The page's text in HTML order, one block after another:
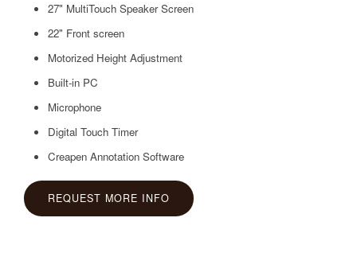
27" MultiTouch Speaker Screen
22" Front screen
Motorized Height Adjustment
Built-in PC
Microphone
Digital Touch Timer
Creapen Annotation Software
REQUEST MORE INFO